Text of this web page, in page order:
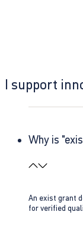
I support
Why is
An exist grant
for verified